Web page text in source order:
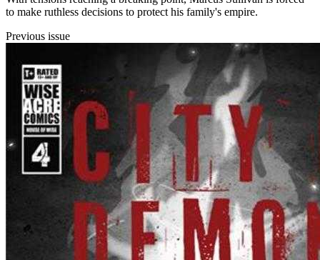
to make ruthless decisions to protect his family's empire.
Previous issue